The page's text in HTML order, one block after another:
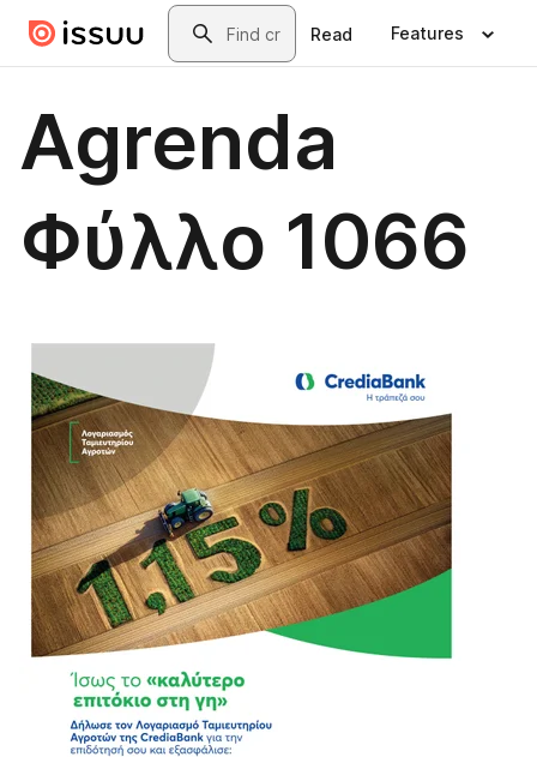
Skip to main contentSearch
Read Features
Agrenda
Φύλλο 1066